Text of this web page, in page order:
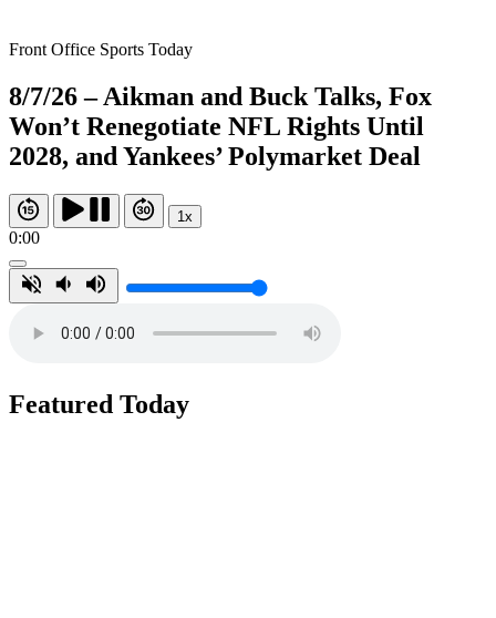
Front Office Sports Today
8/7/26 – Aikman and Buck Talks, Fox
Won’t Renegotiate NFL Rights Until
2028, and Yankees’ Polymarket Deal
1x
0:00
Featured Today